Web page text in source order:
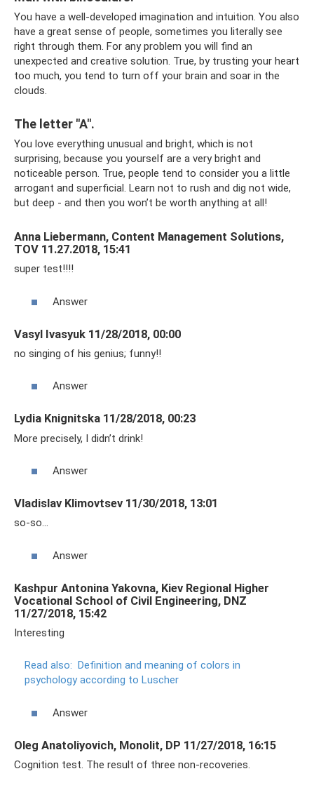
You have a well-developed imagination and intuition. You also
have a great sense of people, sometimes you literally see
right through them. For any problem you will find an
unexpected and creative solution. True, by trusting your heart
too much, you tend to turn off your brain and soar in the
clouds.
The letter "A".
You love everything unusual and bright, which is not
surprising, because you yourself are a very bright and
noticeable person. True, people tend to consider you a little
arrogant and superficial. Learn not to rush and dig not wide,
but deep - and then you won’t be worth anything at all!
Anna Liebermann, Content Management Solutions,
TOV 11.27.2018, 15:41
super test!!!!
Answer
Vasyl Ivasyuk 11/28/2018, 00:00
no singing of his genius; funny!!
Answer
Lydia Knignitska 11/28/2018, 00:23
More precisely, I didn’t drink!
Answer
Vladislav Klimovtsev 11/30/2018, 13:01
so-so…
Answer
Kashpur Antonina Yakovna, Kiev Regional Higher
Vocational School of Civil Engineering, DNZ
11/27/2018, 15:42
Interesting
Read also: Definition and meaning of colors in
psychology according to Luscher
Answer
Oleg Anatoliyovich, Monolit, DP 11/27/2018, 16:15
Cognition test. The result of three non-recoveries.